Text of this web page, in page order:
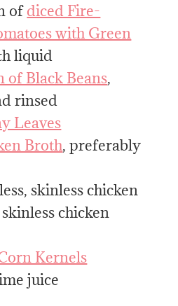
ofdiced Fire-
with Green
liquid
of Black Beans,
rinsed
Leaves
Broth, preferably
skinless chicken
chicken
Kernels
juice